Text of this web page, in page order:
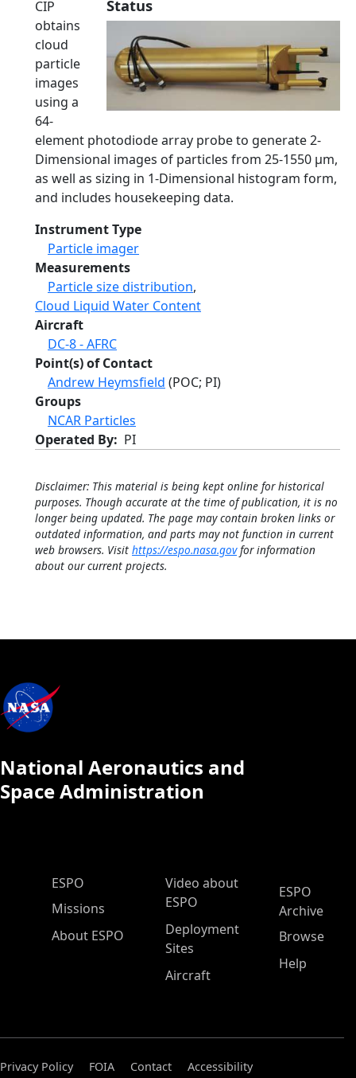
Status
CIP
obtains
cloud
particle
images
using a
64-
element photodiode array probe to generate 2-
Dimensional images of particles from 25-1550 μm,
as well as sizing in 1-Dimensional histogram form,
and includes housekeeping data.
Instrument Type
Particle imager
Measurements
Particle size distribution,
Cloud Liquid Water Content
Aircraft
DC-8 - AFRC
Point(s) of Contact
Andrew Heymsfield (POC; PI)
Groups
NCAR Particles
Operated By
PI
Disclaimer: This material is being kept online for historical
purposes. Though accurate at the time of publication, it is no
longer being updated. The page may contain broken links or
outdated information, and parts may not function in current
web browsers. Visit https://espo.nasa.govfor information
about our current projects.
National Aeronautics and
Space Administration
ESPO Main Menu
ESPO
Missions
About ESPO
Video about
ESPO
Deployment
Sites
Aircraft
ESPO
Archive
Browse
Help
Privacy Policy FOIA Contact
Accessibility